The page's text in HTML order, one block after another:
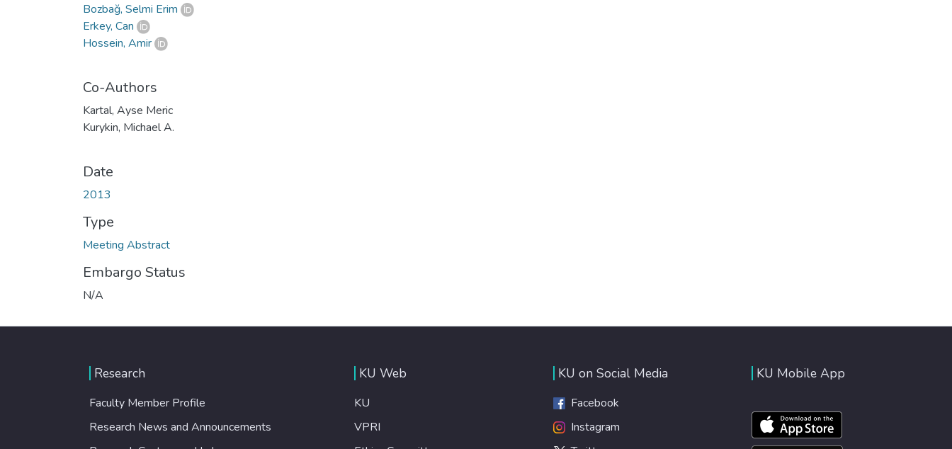
Bozbağ, Selmi Erim
Erkey, Can
Hossein, Amir
Co-Authors
Kartal, Ayse Meric
Kurykin, Michael A.
Date
2013
Type
Meeting Abstract
Embargo Status
N/A
Research
Faculty Member Profile
Research News and Announcements
KU Web
KU
VPRI
KU on Social Media
Facebook
Instagram
KU Mobile App